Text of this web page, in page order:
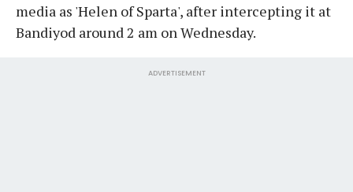
media as 'Helen of Sparta', after intercepting it at
Bandiyod around 2 am on Wednesday.
ADVERTISEMENT